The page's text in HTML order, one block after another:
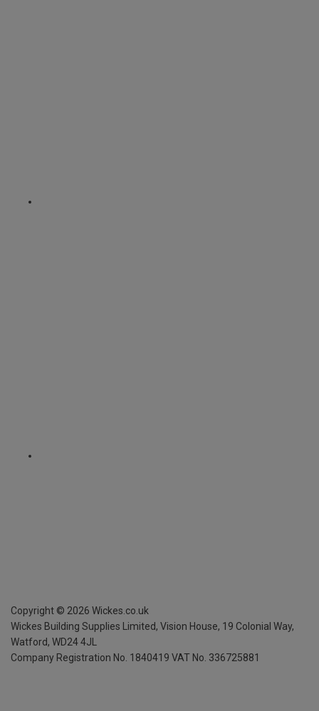
Copyright © 2026 Wickes.co.uk
Wickes Building Supplies Limited, Vision House, 19 Colonial Way,
Watford, WD24 4JL
Company Registration No. 1840419 VAT No. 336725881